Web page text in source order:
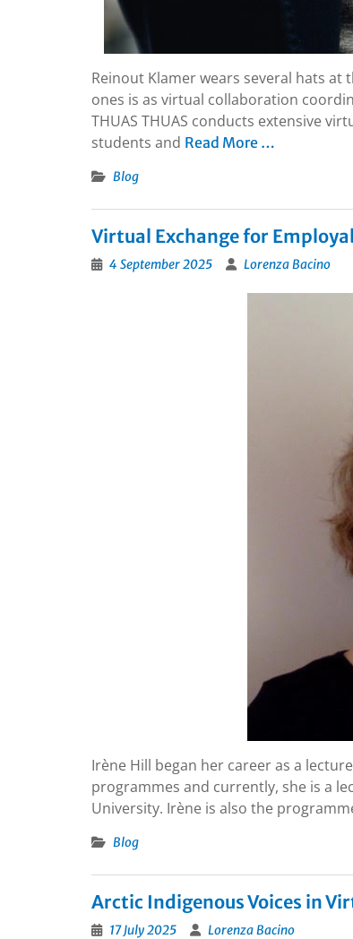
Reinout Klamer wears several hats
ones is as virtual collaboration
THUAS THUAS conducts extensive
students and Read More …
Blog
Virtual Exchange for
4 September 2025 Lorenza Bacino
Irène Hill began her career as a
programmes and currently, she is a
University. Irène is also the
Blog
Arctic Indigenous Voices in
17 July 2025 Lorenza Bacino